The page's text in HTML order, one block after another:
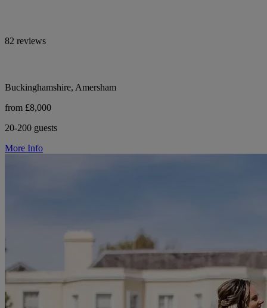
82 reviews
Buckinghamshire, Amersham
from £8,000
20-200 guests
More Info